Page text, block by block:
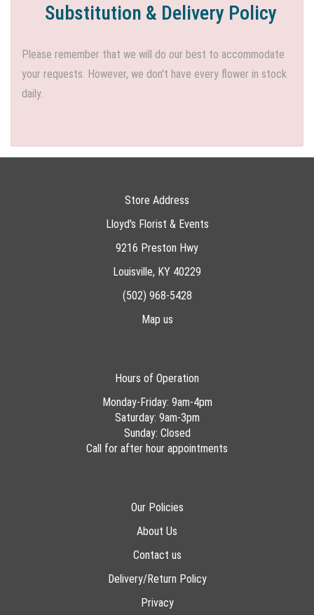
Substitution & Delivery Policy
Please remember that we will do our best to accommodate
your requests. However, we don't have every flower in stock
daily.
Store Address
Lloyd's Florist & Events
9216 Preston Hwy
Louisville, KY 40229
(502) 968-5428
Map us
Hours of Operation
Monday-Friday: 9am-4pm
Saturday: 9am-3pm
Sunday: Closed
Call for after hour appointments
Our Policies
About Us
Contact us
Delivery/Return Policy
Privacy